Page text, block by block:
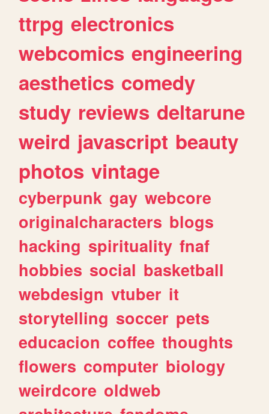
ttrpg electronics
webcomics engineering
aesthetics comedy
study reviews deltarune
weird javascript beauty
photos vintage
cyberpunk gay webcore
originalcharacters blogs
hacking spirituality fnaf
hobbies social basketball
webdesign vtuber it
storytelling soccer pets
educacion coffee thoughts
flowers computer biology
weirdcore oldweb